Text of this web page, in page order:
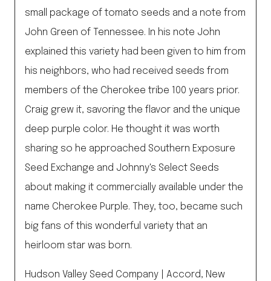
small package of tomato seeds and a note from
John Green of Tennessee. In his note John
explained this variety had been given to him from
his neighbors, who had received seeds from
members of the Cherokee tribe 100 years prior.
Craig grew it, savoring the flavor and the unique
deep purple color. He thought it was worth
sharing so he approached Southern Exposure
Seed Exchange and Johnny's Select Seeds
about making it commercially available under the
name Cherokee Purple. They, too, became such
big fans of this wonderful variety that an
heirloom star was born.
Hudson Valley Seed Company | Accord, New